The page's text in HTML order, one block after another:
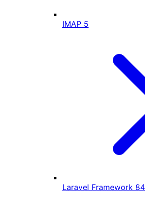
IMAP 5
Laravel Framework 84